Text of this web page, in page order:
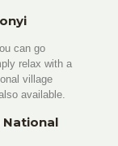
can go
relax with a
village
available.
National